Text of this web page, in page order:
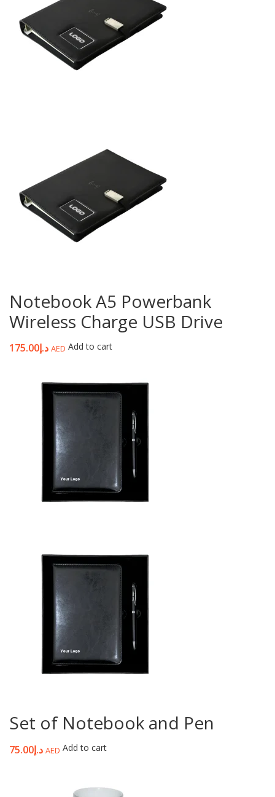
Notebook A5 Powerbank
Wireless Charge USB Drive
د.إ175.00 AED Add to cart
Set of Notebook and Pen
د.إ75.00 AED Add to cart